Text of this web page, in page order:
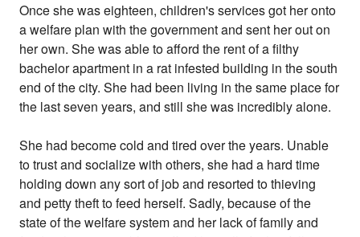
Once she was eighteen, children's services got her onto
a welfare plan with the government and sent her out on
her own. She was able to afford the rent of a filthy
bachelor apartment in a rat infested building in the south
end of the city. She had been living in the same place for
the last seven years, and still she was incredibly alone.
She had become cold and tired over the years. Unable
to trust and socialize with others, she had a hard time
holding down any sort of job and resorted to thieving
and petty theft to feed herself. Sadly, because of the
state of the welfare system and her lack of family and